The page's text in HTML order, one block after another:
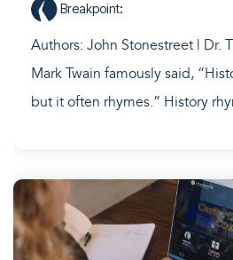
Breakpoint:
Authors: John Stonestreet | Dr.
Mark Twain famously said,
but it often rhymes.” History